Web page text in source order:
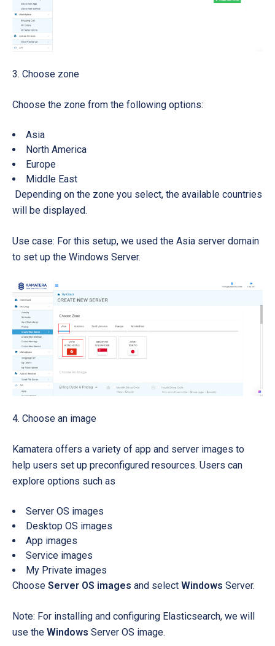
3. Choose zone
Choose the zone from the following options:
Asia
North America
Europe
Middle East
Depending on the zone you select, the available countries
will be displayed.
Use case: For this setup, we used the Asia server domain
to set up the Windows Server.
4. Choose an image
Kamatera offers a variety of app and server images to
help users set up preconfigured resources. Users can
explore options such as
Server OS images
Desktop OS images
App images
Service images
My Private images
Choose Server OS images and select Windows Server.
Note: For installing and configuring Elasticsearch, we will
use the Windows Server OS image.